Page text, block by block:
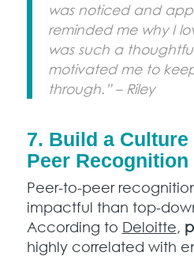
was noticed and
reminded me why I
was such a
motivated me to
through.” – Riley
7. Build a Culture
Peer Recognition
Peer-to-peer
impactful than top-
According to Deloitte,
highly correlated with